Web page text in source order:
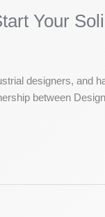
Your
designers,
between